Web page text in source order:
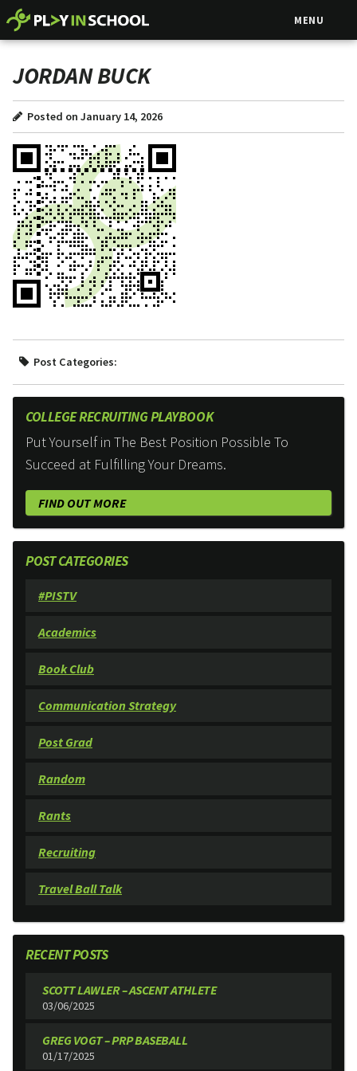
MENU
JORDAN BUCK
Posted on January 14, 2026
Post Categories:
COLLEGE RECRUITING PLAYBOOK
Put Yourself in The Best Position Possible To
Succeed at Fulfilling Your Dreams.
FIND OUT MORE
POST CATEGORIES
#PISTV
Academics
Book Club
Communication Strategy
Post Grad
Random
Rants
Recruiting
Travel Ball Talk
RECENT POSTS
SCOTT LAWLER – ASCENT ATHLETE
03/06/2025
GREG VOGT – PRP BASEBALL
01/17/2025